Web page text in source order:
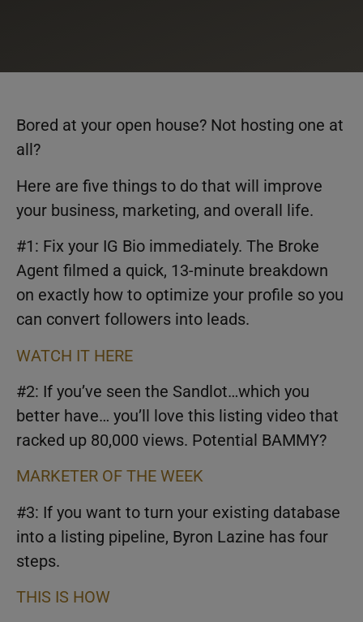
Bored at your open house? Not hosting one at
all?
Here are five things to do that will improve
your business, marketing, and overall life.
#1: Fix your IG Bio immediately. The Broke
Agent filmed a quick, 13-minute breakdown
on exactly how to optimize your profile so you
can convert followers into leads.
WATCH IT HERE
#2: If you’ve seen the Sandlot…which you
better have… you’ll love this listing video that
racked up 80,000 views. Potential BAMMY?
MARKETER OF THE WEEK
#3: If you want to turn your existing database
into a listing pipeline, Byron Lazine has four
steps.
THIS IS HOW